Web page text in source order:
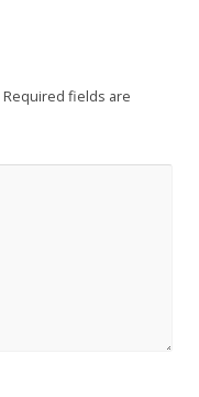
Required fields are